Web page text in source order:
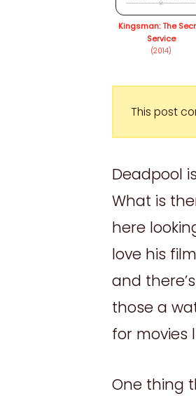
Kingsman: The
Service
(2014)
This post
Deadpool
What is
here
love his
and
those a
for movies
One thing